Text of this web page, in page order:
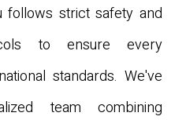
follows strict safety and
to ensure every
standards. We've
team combining